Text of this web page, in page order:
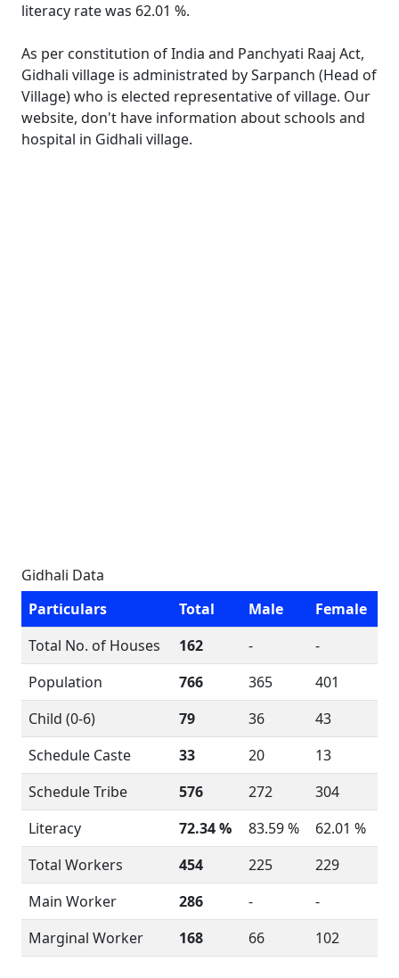
literacy rate was 62.01 %.
As per constitution of India and Panchyati Raaj Act,
Gidhali village is administrated by Sarpanch (Head of
Village) who is elected representative of village. Our
website, don't have information about schools and
hospital in Gidhali village.
Gidhali Data
Particulars
Total Male
Female
Total No. of Houses
162 -
-
Population
766 365
401
Child (0-6)
79 36
43
Schedule Caste
33 20
13
Schedule Tribe
576 272
304
Literacy
72.34 % 83.59 %
62.01 %
Total Workers
454 225
229
Main Worker
286 -
-
Marginal Worker
168 66 102